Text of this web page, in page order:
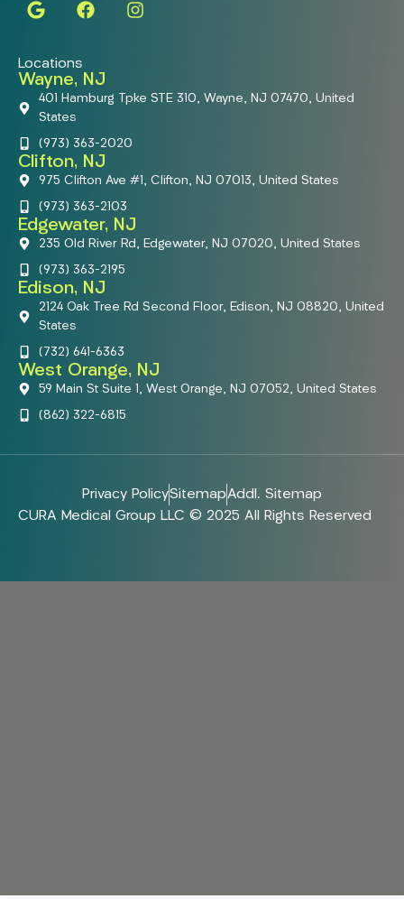
Locations
Wayne, NJ
401 Hamburg Tpke STE 310, Wayne, NJ 07470, United
States
(973) 363-2020
Clifton, NJ
975 Clifton Ave #1, Clifton, NJ 07013, United States
(973) 363-2103
Edgewater, NJ
235 Old River Rd, Edgewater, NJ 07020, United States
(973) 363-2195
Edison, NJ
2124 Oak Tree Rd Second Floor, Edison, NJ 08820, United
States
(732) 641-6363
West Orange, NJ
59 Main St Suite 1, West Orange, NJ 07052, United States
(862) 322-6815
Privacy PolicySitemapAddl. Sitemap
CURA Medical Group LLC © 2025 All Rights Reserved